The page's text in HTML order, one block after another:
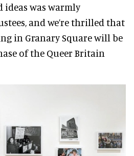
ideas was warmly
and we’re thrilled that
in Granary Square will be
of the Queer Britain